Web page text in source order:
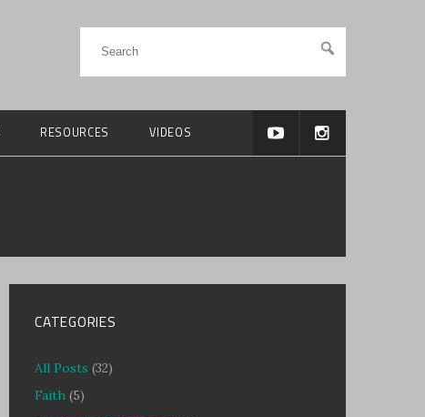
RESOURCES VIDEOS
CATEGORIES
All Posts (32)
Faith (5)